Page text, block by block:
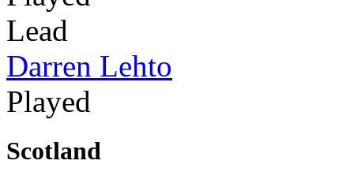
Lead
Darren Lehto
Played
Scotland